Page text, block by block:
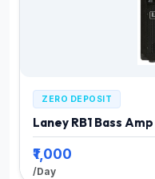
ZERO DEPOSIT
Laney RB1 Bass Amp
₹1,000
/Day